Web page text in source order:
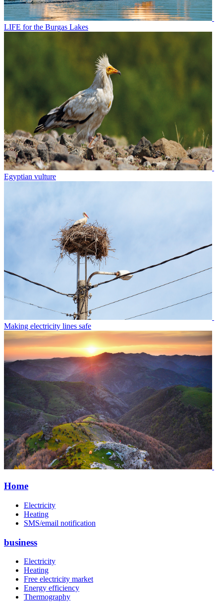
LIFE for the Burgas Lakes
Egyptian vulture
Making electricity lines safe
Home
Electricity
Heating
SMS/email notification
business
Electricity
Heating
Free electricity market
Energy efficiency
Thermography